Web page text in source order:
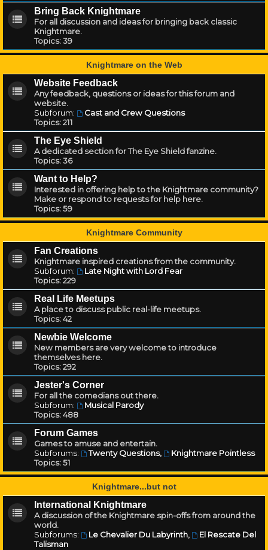
Bring Back Knightmare
For all discussion and ideas for bringing back classic
Knightmare.
Topics:39
Knightmare on the Web
Website Feedback
Any feedback, questions or ideas for this forum and
website.
Subforum:
Cast and Crew Questions
Topics:211
The Eye Shield
A dedicated section for The Eye Shield fanzine.
Topics:36
Want to Help?
Interested in offering help to the Knightmare community?
Make or respond to requests for help here.
Topics:59
Knightmare Community
Fan Creations
Knightmare inspired creations from the community.
Subforum:
Late Night with Lord Fear
Topics:229
Real Life Meetups
A place to discuss public real-life meetups.
Topics:42
Newbie Welcome
New members are very welcome to introduce
themselves here.
Topics:292
Jester's Corner
For all the comedians out there.
Subforum:
Musical Parody
Topics:488
Forum Games
Games to amuse and entertain.
Subforums:
Twenty Questions,
Knightmare Pointless
Topics:51
Knightmare...but not
International Knightmare
A discussion of the Knightmare spin-offs from around the
world.
Subforums:
Le Chevalier Du Labyrinth,
El Rescate Del
Talisman